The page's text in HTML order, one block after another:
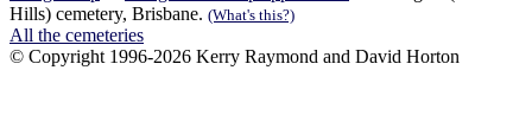
Hills) cemetery, Brisbane. (What's this?)
All the cemeteries
© Copyright 1996-2026 Kerry Raymond and David Horton